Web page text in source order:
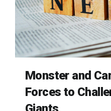
Monster and
Forces to